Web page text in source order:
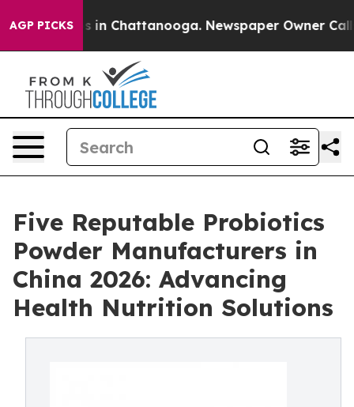
AGP PICKS
Chaos in Chattanooga. Newspaper Owner Calls
Five Reputable Probiotics
Powder Manufacturers in
China 2026: Advancing
Health Nutrition Solutions